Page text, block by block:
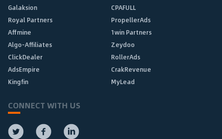
Galaksion
CPAFULL
Royal Partners
PropellerAds
Affmine
1win Partners
Algo-Affiliates
Zeydoo
ClickDealer
RollerAds
AdsEmpire
CrakRevenue
Kingfin
MyLead
CONNECT WITH US